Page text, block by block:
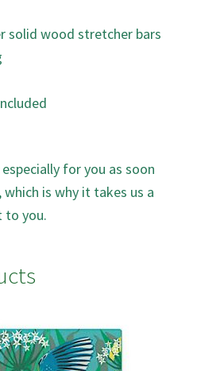
solid wood stretcher bars
for you as soon
which is why it takes us a
to you.